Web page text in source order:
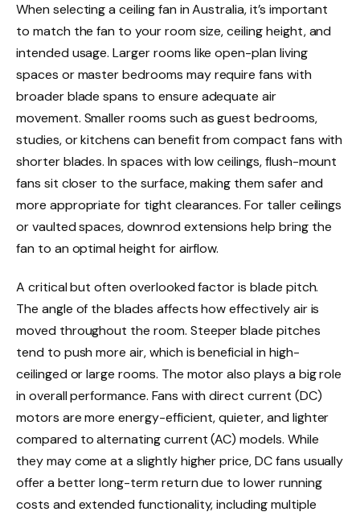
When selecting a ceiling fan in Australia, it’s important
to match the fan to your room size, ceiling height, and
intended usage. Larger rooms like open-plan living
spaces or master bedrooms may require fans with
broader blade spans to ensure adequate air
movement. Smaller rooms such as guest bedrooms,
studies, or kitchens can benefit from compact fans with
shorter blades. In spaces with low ceilings, flush-mount
fans sit closer to the surface, making them safer and
more appropriate for tight clearances. For taller ceilings
or vaulted spaces, downrod extensions help bring the
fan to an optimal height for airflow.
A critical but often overlooked factor is blade pitch.
The angle of the blades affects how effectively air is
moved throughout the room. Steeper blade pitches
tend to push more air, which is beneficial in high-
ceilinged or large rooms. The motor also plays a big role
in overall performance. Fans with direct current (DC)
motors are more energy-efficient, quieter, and lighter
compared to alternating current (AC) models. While
they may come at a slightly higher price, DC fans usually
offer a better long-term return due to lower running
costs and extended functionality, including multiple